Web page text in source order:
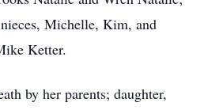
Michelle, Kim, and
Ketter.
by her parents; daughter,